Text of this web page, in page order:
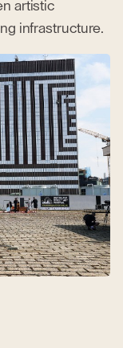
artistic
infrastructure.